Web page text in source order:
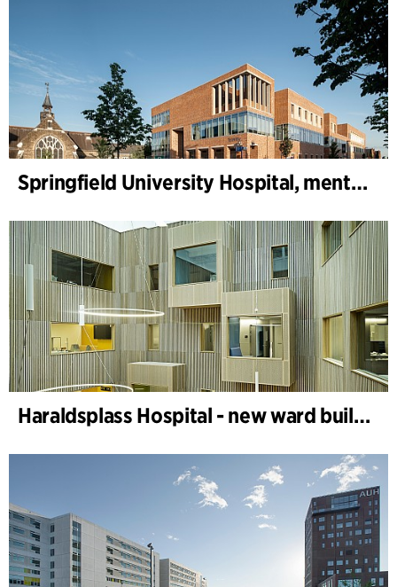
Springfield University Hospital, mental health
Haraldsplass Hospital - new ward building